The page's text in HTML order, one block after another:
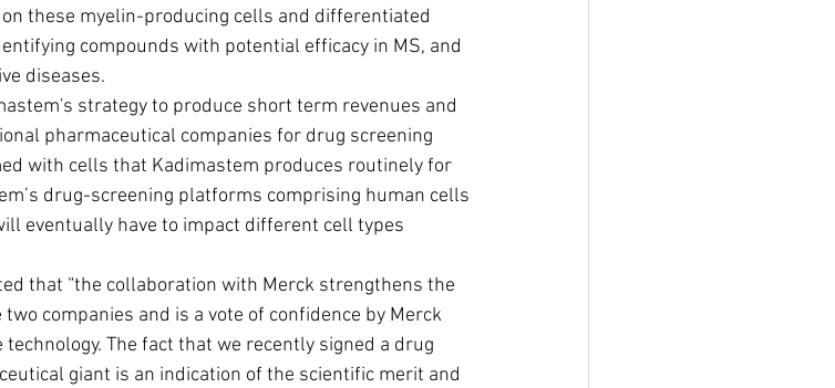
these myelin-producing cells and differentiated
compounds with potential efficacy in MS, and
diseases.
pharmaceutical companies for drug screening
with cells that Kadimastem produces routinely for
drug-screening platforms comprising human cells
eventually have to impact different cell types
that “the collaboration with Merck strengthens the
companies and is a vote of confidence by Merck
The fact that we recently signed a drug
giant is an indication of the scientific merit and